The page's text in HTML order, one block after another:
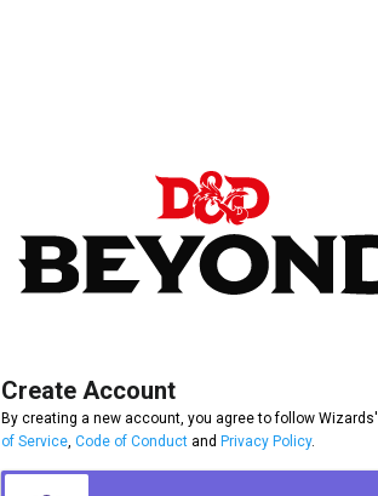
Create Account
By creating a new account, you agree to follow Wizards'
of Service Code of Conduct and Privacy Policy.